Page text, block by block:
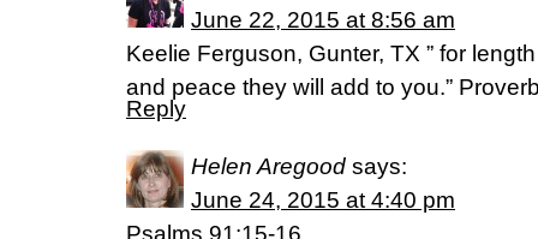
June 22, 2015 at 8:56 am
Keelie Ferguson, Gunter, TX ” for
and peace they will add to you.”
Reply
Helen Aregood says:
June 24, 2015 at 4:40 pm
Psalms 91:15-16